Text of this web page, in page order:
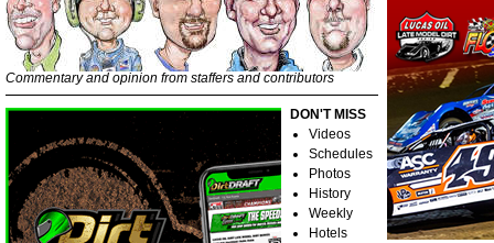
Commentary and opinion from staffers and contributors
DON'T MISS
Videos
Schedules
Photos
History
Weekly
Hotels